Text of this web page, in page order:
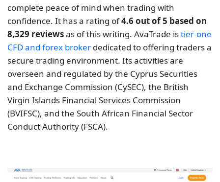
(BVIFSC), and the South African Financial Sector
Conduct Authority (FSCA).